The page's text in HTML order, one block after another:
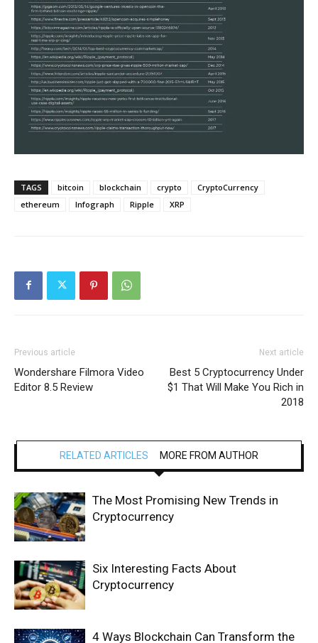
TAGS bitcoin blockchain crypto
CryptoCurrency
ethereum
Infograph Ripple XRP
Previous article
Wondershare Filmora Video
Editor 8.5 Review
Next article
Best 5 Cryptocurrency Under
$1 That Will Make You Rich in
2018
RELATED ARTICLES MORE FROM AUTHOR
The Most Promising New Trends in
Cryptocurrency
Six Interesting Facts About
Cryptocurrency
4 Ways Blockchain Can Transform the